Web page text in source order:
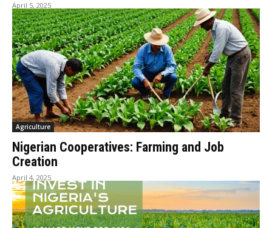
April 5, 2025
Agriculture
Nigerian Cooperatives: Farming and Job
Creation
April 4, 2025